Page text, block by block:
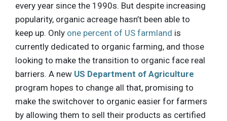
every year since the 1990s. But despite increasing
popularity, organic acreage hasn’t been able to
keep up. Only one percent of US farmland is
currently dedicated to organic farming, and those
looking to make the transition to organic face real
barriers. A new US Department of Agriculture
program hopes to change all that, promising to
make the switchover to organic easier for farmers
by allowing them to sell their products as certified